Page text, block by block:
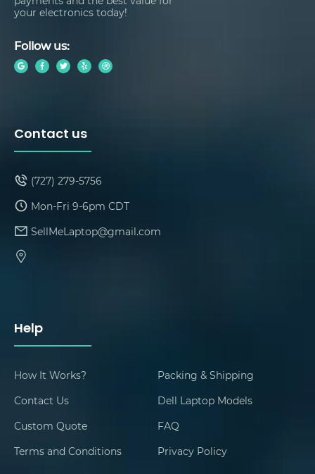
your electronics today!
Follow us:
Help
How It Works?
Packing & Shipping
Contact Us
Dell Laptop Models
Custom Quote
FAQ
Terms and Conditions
Privacy Policy
Contact us
(727) 279-5756
Mon-Fri 9-6pm CDT
SellMeLaptop@gmail.com